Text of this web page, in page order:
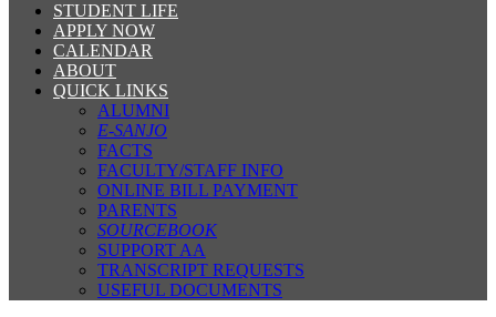
STUDENT LIFE
APPLY NOW
CALENDAR
ABOUT
QUICK LINKS
ALUMNI
E-SANJO
FACTS
FACULTY/STAFF INFO
ONLINE BILL PAYMENT
PARENTS
SOURCEBOOK
SUPPORT AA
TRANSCRIPT REQUESTS
USEFUL DOCUMENTS